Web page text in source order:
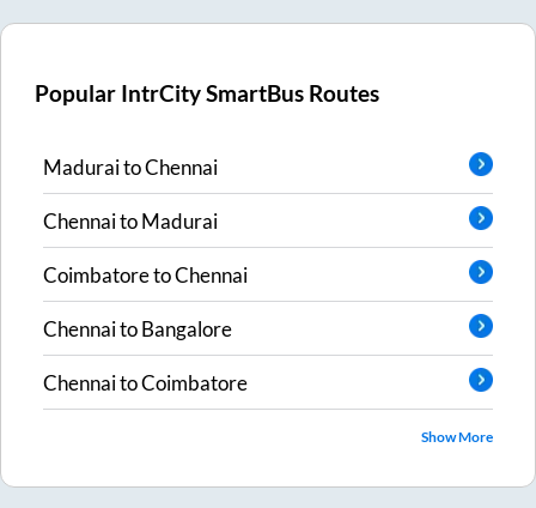
Popular IntrCity SmartBus Routes
MaduraitoChennai
ChennaitoMadurai
CoimbatoretoChennai
ChennaitoBangalore
ChennaitoCoimbatore
Show More